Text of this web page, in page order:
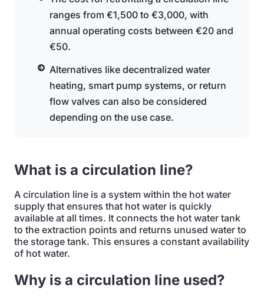
ranges from €1,500 to €3,000, with
annual operating costs between €20 and
€50.
Alternatives like decentralized water
heating, smart pump systems, or return
flow valves can also be considered
depending on the use case.
What is a circulation line?
A circulation line is a system within the hot water
supply that ensures that hot water is quickly
available at all times. It connects the hot water tank
to the extraction points and returns unused water to
the storage tank. This ensures a constant availability
of hot water.
Why is a circulation line used?